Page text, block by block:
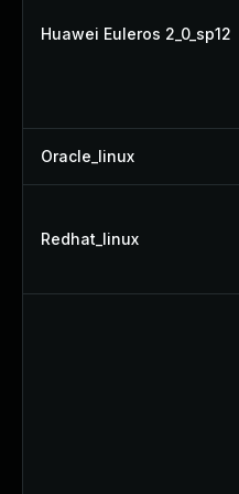
Huawei Euleros 2_0_sp12
Oracle_linux
Redhat_linux